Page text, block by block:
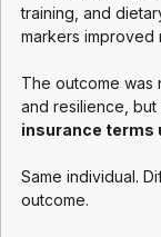
training, and
markers improved
The outcome
and resilience, but
insurance terms
Same individual.
outcome.